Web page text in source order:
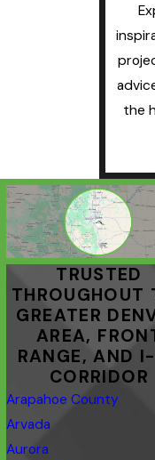
the
TRUSTED
THROUGHOUT
GREATER
AREA,
RANGE, AND
CORRIDOR
Arapahoe County
Arvada
Aurora